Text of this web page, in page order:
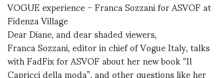
VOGUE experience – Franca Sozzani for ASVOF at
Fidenza Village
Dear Diane, and dear shaded viewers,
Franca Sozzani, editor in chief of Vogue Italy, talks
with FadFix for ASVOF about her new book “Il